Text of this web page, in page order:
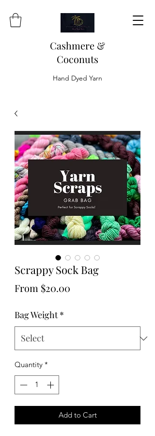
Cashmere &
Coconuts
Hand Dyed Yarn
Scrappy Sock Bag
From $20.00
Bag Weight *
Quantity *
Add to Cart